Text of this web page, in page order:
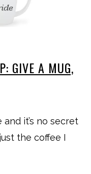
GIVE A MUG,
it’s no secret
the coffee I